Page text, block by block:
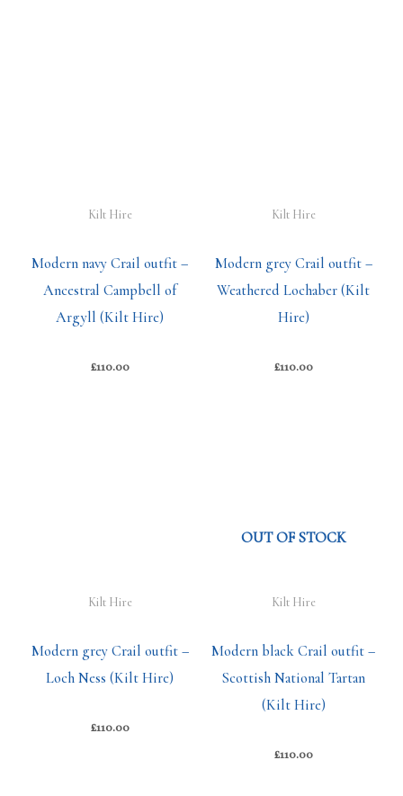
Kilt Hire
Modern navy Crail outfit –
Ancestral Campbell of
Argyll (Kilt Hire)
£110.00
Kilt Hire
Modern grey Crail outfit –
Weathered Lochaber (Kilt
Hire)
£110.00
Kilt Hire
Modern grey Crail outfit –
Loch Ness (Kilt Hire)
£110.00
OUT OF STOCK
Kilt Hire
Modern black Crail outfit –
Scottish National Tartan
(Kilt Hire)
£110.00